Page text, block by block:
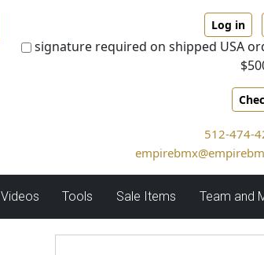
Log in
signature required on shipped USA
512-474-
Videos Tools Sale Items Team and